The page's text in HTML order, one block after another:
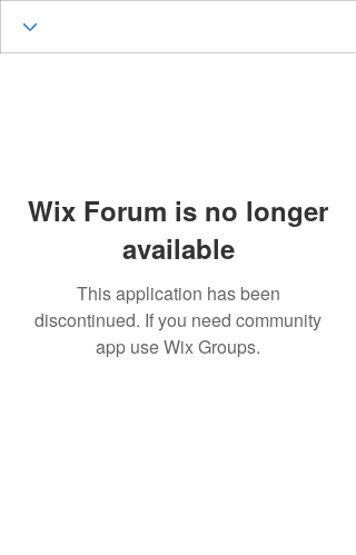
Wix Forum is no longer
available
This application has been
discontinued. If you need community
app use Wix Groups.